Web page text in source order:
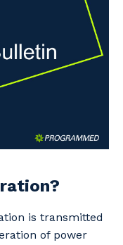
is transmitted
of power